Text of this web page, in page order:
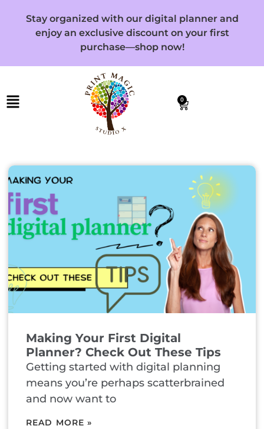
Stay organized with our digital planner and
enjoy an exclusive discount on your first
purchase—shop now!
0
Making Your First Digital
Planner? Check Out These Tips
Getting started with digital planning
means you’re perhaps scatterbrained
and now want to
READ MORE »